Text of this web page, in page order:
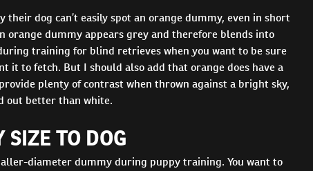
their dog can’t easily spot an orange dummy, even in short
orange dummy appears grey and therefore blends into
training for blind retrieves when you want to be sure
it to fetch. But I should also add that orange does have a
plenty of contrast when thrown against a bright sky,
out better than white.
TO DOG
diameter dummy during puppy training. You want to